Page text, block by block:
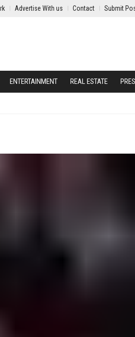
Advertise With us Contact Submit
ENTERTAINMENT REAL ESTATE